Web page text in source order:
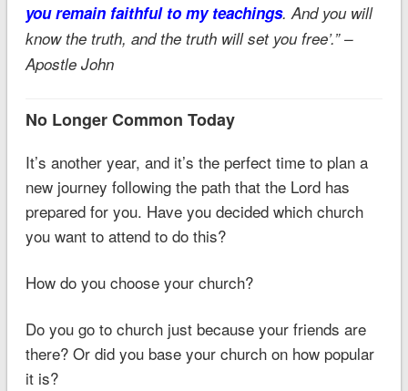
you remain faithful to my teachings. And you will
know the truth, and the truth will set you free’.” –
Apostle John
No Longer Common Today
It’s another year, and it’s the perfect time to plan a
new journey following the path that the Lord has
prepared for you. Have you decided which church
you want to attend to do this?
How do you choose your church?
Do you go to church just because your friends are
there? Or did you base your church on how popular
it is?